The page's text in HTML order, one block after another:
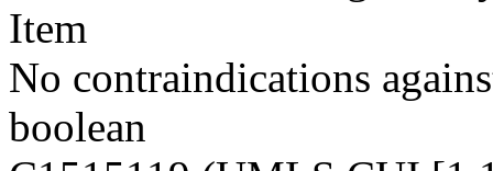
Item
No contraindications
boolean